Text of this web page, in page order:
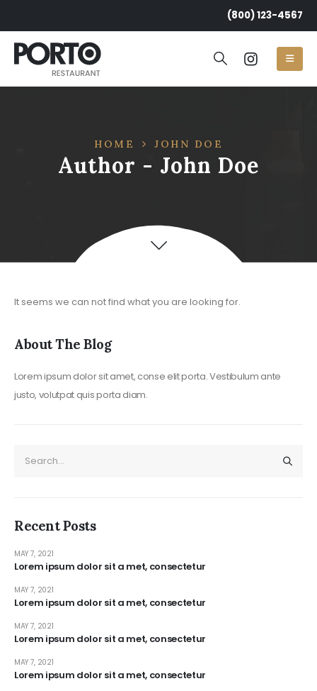
(800) 123-4567
HOME JOHN DOE
Author - John Doe
Post Archive
It seems we can not find what you are looking for.
About The Blog
Lorem ipsum dolor sit amet, conse elit porta. Vestibulum ante
justo, volutpat quis porta diam.
Recent Posts
Lorem ipsum dolor sit a met, consectetur
MAY 7, 2021
Lorem ipsum dolor sit a met, consectetur
MAY 7, 2021
Lorem ipsum dolor sit a met, consectetur
MAY 7, 2021
Lorem ipsum dolor sit a met, consectetur
MAY 7, 2021